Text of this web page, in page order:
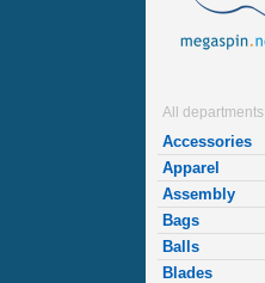
All departments
Accessories
Apparel
Assembly
Bags
Balls
Blades